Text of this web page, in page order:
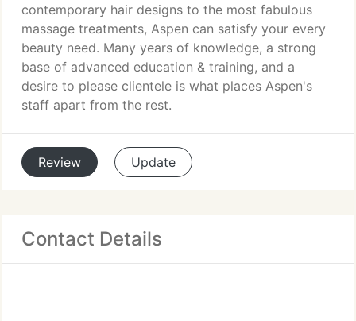
contemporary hair designs to the most fabulous
massage treatments, Aspen can satisfy your every
beauty need. Many years of knowledge, a strong
base of advanced education & training, and a
desire to please clientele is what places Aspen's
staff apart from the rest.
Review Update
Contact Details